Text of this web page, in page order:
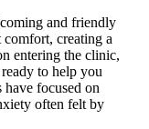
and friendly
creating a
entering the clinic,
to help you
focused on
often felt by